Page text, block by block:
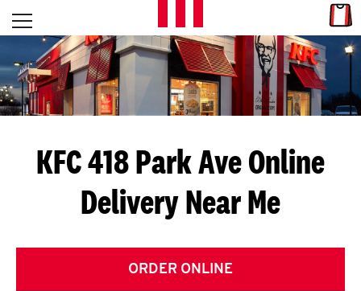
Skip to content
L
E
T
S
G
E
T
Open mobile menu
Return to Nav
KFC 418 Park AveOnline
Delivery Near Me
ORDER ONLINE